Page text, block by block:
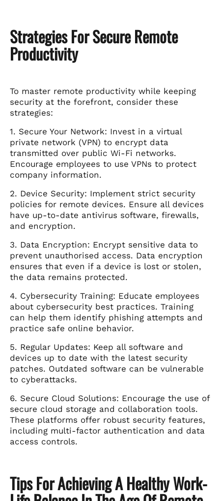
Strategies For Secure Remote
Productivity
To master remote productivity while keeping
security at the forefront, consider these
strategies:
1. Secure Your Network: Invest in a virtual
private network (VPN) to encrypt data
transmitted over public Wi-Fi networks.
Encourage employees to use VPNs to protect
company information.
2. Device Security: Implement strict security
policies for remote devices. Ensure all devices
have up-to-date antivirus software, firewalls,
and encryption.
3. Data Encryption: Encrypt sensitive data to
prevent unauthorised access. Data encryption
ensures that even if a device is lost or stolen,
the data remains protected.
4. Cybersecurity Training: Educate employees
about cybersecurity best practices. Training
can help them identify phishing attempts and
practice safe online behavior.
5. Regular Updates: Keep all software and
devices up to date with the latest security
patches. Outdated software can be vulnerable
to cyberattacks.
6. Secure Cloud Solutions: Encourage the use of
secure cloud storage and collaboration tools.
These platforms offer robust security features,
including multi-factor authentication and data
access controls.
Tips For Achieving A Healthy Work-